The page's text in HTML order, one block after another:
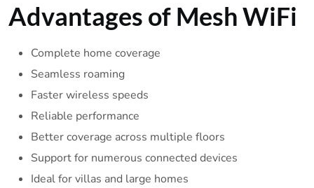
Advantages of Mesh WiFi
Complete home coverage
Seamless roaming
Faster wireless speeds
Reliable performance
Better coverage across multiple floors
Support for numerous connected devices
Ideal for villas and large homes